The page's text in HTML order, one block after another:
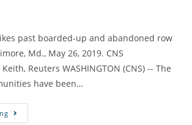
past boarded-up and abandoned row
Md., May 26, 2019. CNS
Reuters WASHINGTON (CNS) -- The
have been…